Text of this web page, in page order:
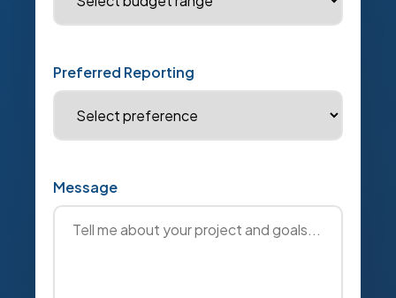
Preferred Reporting
Message